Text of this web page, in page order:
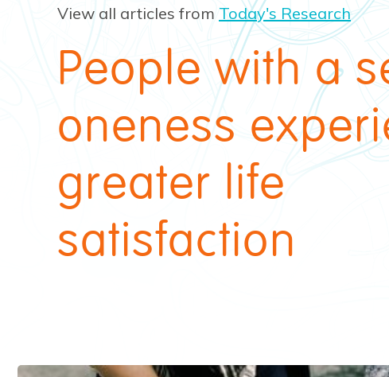
View all articles from Today's Research
People with a
oneness
greater life
satisfaction